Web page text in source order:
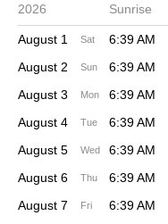
2026
Sunrise
August 1 Sat 6:39 AM
August 2
Sun 6:39 AM
August 3
Mon 6:39 AM
August 4
Tue 6:39 AM
August 5
Wed 6:39 AM
August 6
Thu 6:39 AM
August 7
Fri 6:39 AM